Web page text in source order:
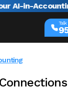
in-Accounting
Talk